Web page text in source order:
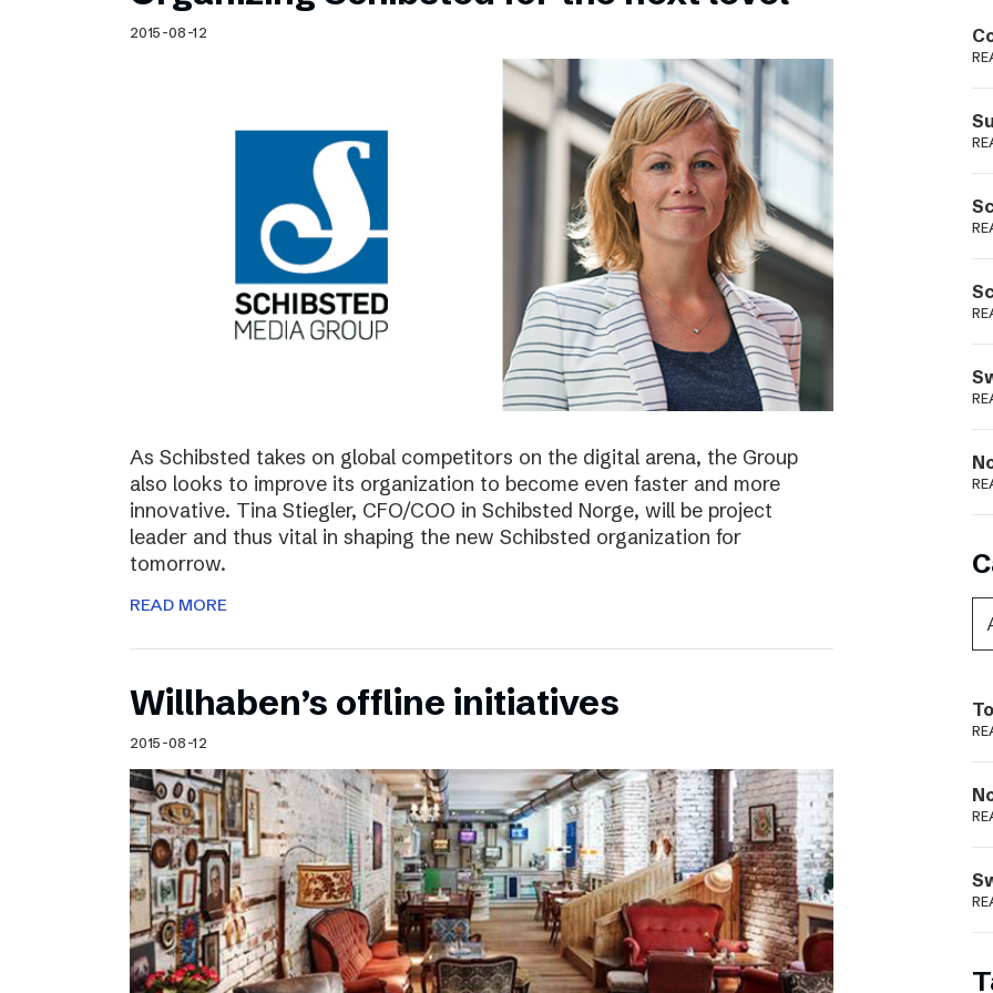
Schibsted’s visual design
Content style guide
Podme
2015-08-12
As Schibsted takes on global competitors on the digital arena, the Group
also looks to improve its organization to become even faster and more
innovative. Tina Stiegler, CFO/COO in Schibsted Norge, will be project
leader and thus vital in shaping the new Schibsted organization for
tomorrow.
READ MORE
Willhaben’s offline initiatives
2015-08-12